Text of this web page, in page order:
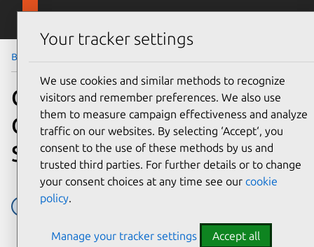
Skip to main content
Blog
Canonical joins the
OpenAirInterface
Software Alliance
O-RAN
Your tracker settings
We use cookies and similar methods to recognize
visitors and remember preferences. We also use
them to measure campaign effectiveness and analyze
traffic on our websites. By selecting ‘Accept‘, you
consent to the use of these methods by us and
trusted third parties. For further details or to change
your consent choices at any time see our cookie
policy.
Manage your tracker settings Accept all